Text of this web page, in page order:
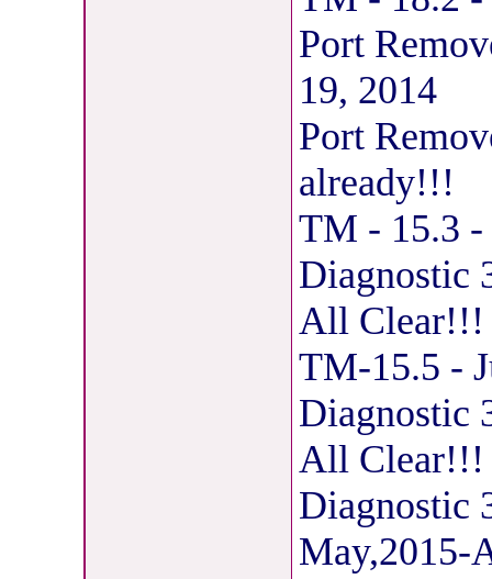
Port
19, 2014
Port
already!!!
TM - 15.3 -
Diagnostic
All Clear!!!
TM-15.5 -
Diagnostic
All Clear!!!
Diagnostic